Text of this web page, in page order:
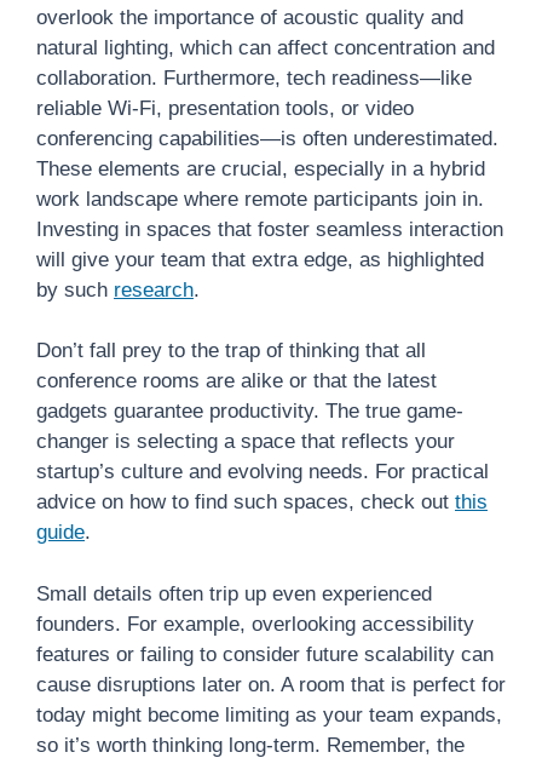
overlook the importance of acoustic quality and
natural lighting, which can affect concentration and
collaboration. Furthermore, tech readiness—like
reliable Wi-Fi, presentation tools, or video
conferencing capabilities—is often underestimated.
These elements are crucial, especially in a hybrid
work landscape where remote participants join in.
Investing in spaces that foster seamless interaction
will give your team that extra edge, as highlighted
by such research.
Don’t fall prey to the trap of thinking that all
conference rooms are alike or that the latest
gadgets guarantee productivity. The true game-
changer is selecting a space that reflects your
startup’s culture and evolving needs. For practical
advice on how to find such spaces, check out this
guide.
Small details often trip up even experienced
founders. For example, overlooking accessibility
features or failing to consider future scalability can
cause disruptions later on. A room that is perfect for
today might become limiting as your team expands,
so it’s worth thinking long-term. Remember, the